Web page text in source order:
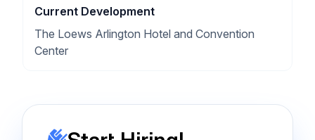
Current Development
The Loews Arlington Hotel and Convention
Center